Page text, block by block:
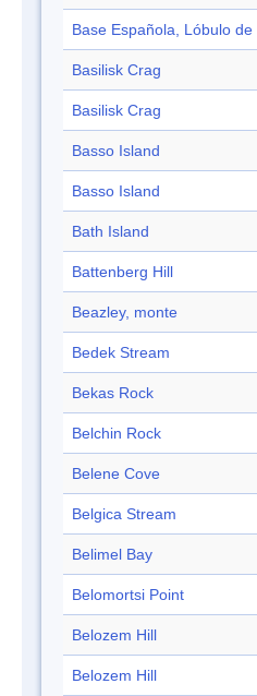
Base Española, Lóbulo de
Basilisk Crag
Basilisk Crag
Basso Island
Basso Island
Bath Island
Battenberg Hill
Beazley, monte
Bedek Stream
Bekas Rock
Belchin Rock
Belene Cove
Belgica Stream
Belimel Bay
Belomortsi Point
Belozem Hill
Belozem Hill